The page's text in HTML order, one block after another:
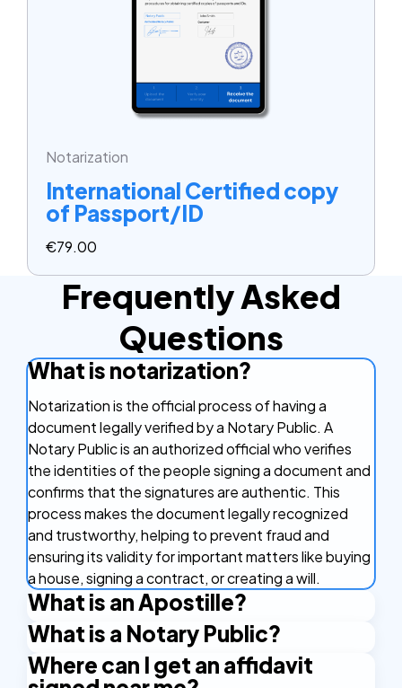
Notarization
International Certified copy
of Passport/ID
€79.00
Frequently Asked
Questions
What is notarization?
Notarization is the official process of having a
document legally verified by a Notary Public. A
Notary Public is an authorized official who verifies
the identities of the people signing a document and
confirms that the signatures are authentic. This
process makes the document legally recognized
and trustworthy, helping to prevent fraud and
ensuring its validity for important matters like buying
a house, signing a contract, or creating a will.
What is an Apostille?
An Apostille is a certificate that makes your
document valid in other countries. It's like a stamp of
approval that confirms your document is real and
What is a Notary Public?
A Notary Public is an official who verifies the identity
Where can I get an affidavit